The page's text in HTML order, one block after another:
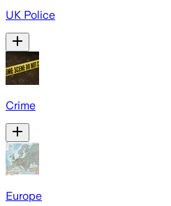
UK Police
Crime
Europe